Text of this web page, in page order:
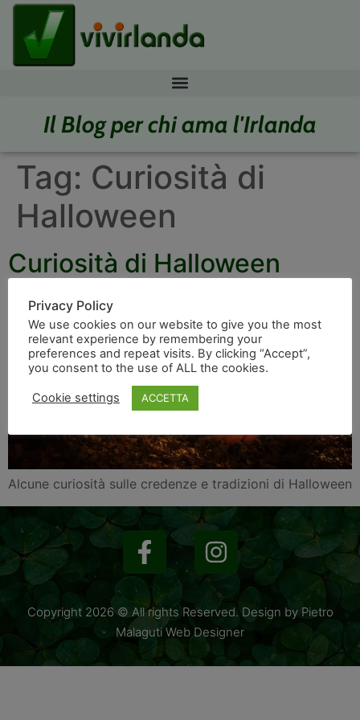
Il Blog per chi ama l'Irlanda
Tag: Curiosità di
Halloween
Curiosità di Halloween
Alcune curiosità sulle credenze e tradizioni di Halloween
Copyright 2026 © All rights Reserved. Design by Pietro
Malaguti Web Designer
Privacy Policy
We use cookies on our website to give you the most
relevant experience by remembering your
preferences and repeat visits. By clicking “Accept”,
you consent to the use of ALL the cookies.
Cookie settings ACCETTA